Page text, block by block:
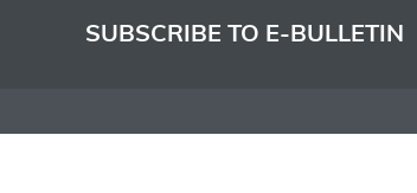
SUBSCRIBE TO E-BULLETIN